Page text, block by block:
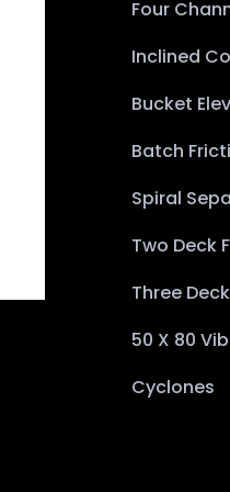
Four
Inclined
Bucket
Batch
Spiral
Two Deck
Three
50 X 80
Cyclones